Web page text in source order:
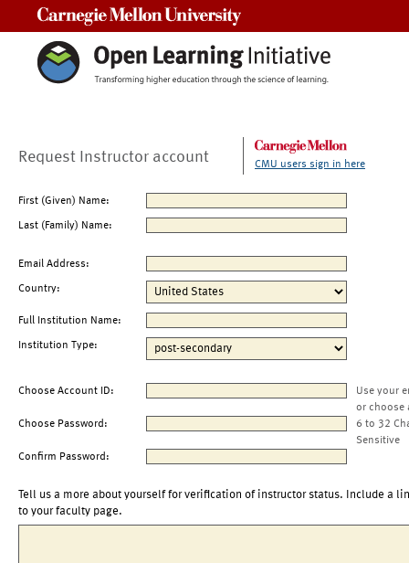
Request Instructor account CMU users sign in here
First (Given) Name:
Last (Family) Name:
Email Address:
Country:
Full Institution Name:
Institution Type:
Choose Account ID:
Use your
or choose
Choose Password:
6 to 32
Sensitive
Confirm Password:
Tell us a more about yourself for verification of instructor status. Include a
to your faculty page.